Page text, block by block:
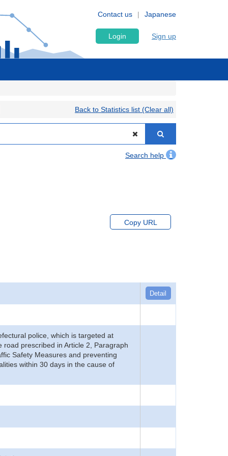
Japanese
Contact us
Login Sign up
Back to Statistics list (Clear all)
Search help
Copy URL
Detail
police, which is targeted at
prescribed in Article 2, Paragraph
Safety Measures and preventing
within 30 days in the cause of